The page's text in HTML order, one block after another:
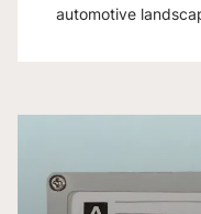
automotive